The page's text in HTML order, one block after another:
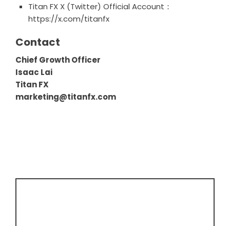
Titan FX X (Twitter) Official Account：
https://x.com/titanfx
Contact
Chief Growth Officer
Isaac Lai
Titan FX
marketing@titanfx.com